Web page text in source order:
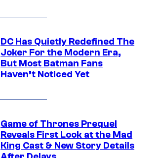
DC Has Quietly Redefined The
Joker For the Modern Era,
But Most Batman Fans
Haven’t Noticed Yet
Game of Thrones Prequel
Reveals First Look at the Mad
King Cast & New Story Details